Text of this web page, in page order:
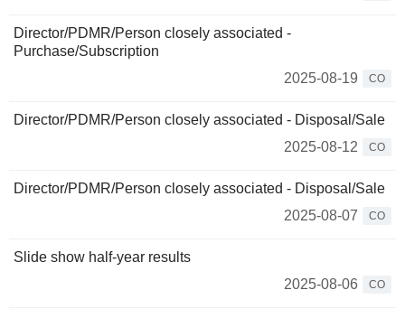
Director/PDMR/Person closely associated -
Purchase/Subscription
2025-08-19
CO
Director/PDMR/Person closely associated - Disposal/Sale
2025-08-12
CO
Director/PDMR/Person closely associated - Disposal/Sale
2025-08-07
CO
Slide show half-year results
2025-08-06
CO